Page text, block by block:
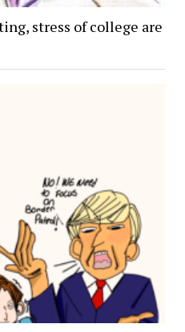
stress of college are